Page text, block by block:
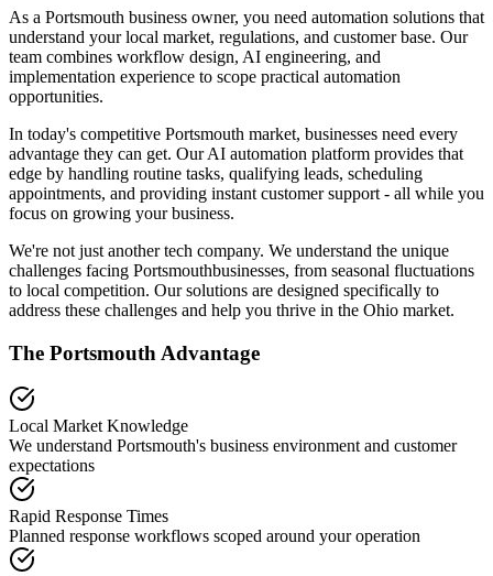
As a Portsmouth business owner, you need automation solutions that
understand your local market, regulations, and customer base. Our
team combines workflow design, AI engineering, and
implementation experience to scope practical automation
opportunities.
In today's competitive Portsmouth market, businesses need every
advantage they can get. Our AI automation platform provides that
edge by handling routine tasks, qualifying leads, scheduling
appointments, and providing instant customer support - all while you
focus on growing your business.
We're not just another tech company. We understand the unique
challenges facing Portsmouthbusinesses, from seasonal fluctuations
to local competition. Our solutions are designed specifically to
address these challenges and help you thrive in the Ohio market.
The Portsmouth Advantage
Local Market Knowledge
We understand Portsmouth's business environment and customer
expectations
Rapid Response Times
Planned response workflows scoped around your operation